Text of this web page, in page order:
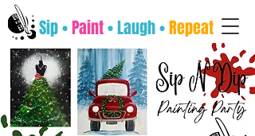
Sip •Paint• Laugh •Repeat